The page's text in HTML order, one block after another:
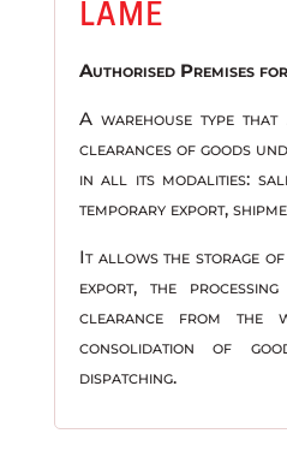
LAME
Authorised Premises
A warehouse type
clearances of goods
in all its modalities:
temporary export,
It allows the storage
export, the
clearance from the
consolidation of
dispatching.